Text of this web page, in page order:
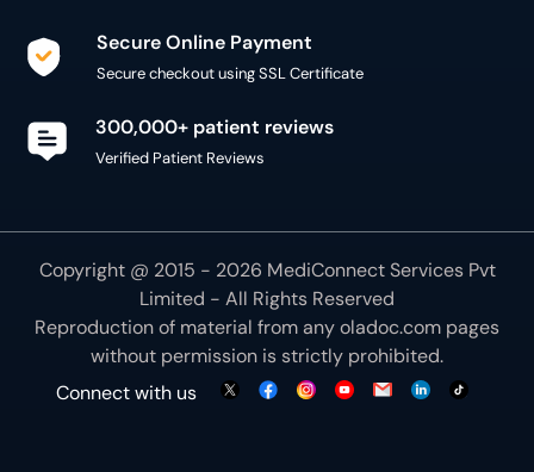
Secure Online Payment
Secure checkout using SSL Certificate
300,000+ patient reviews
Verified Patient Reviews
Copyright @ 2015 - 2026 MediConnect Services Pvt
Limited - All Rights Reserved
Reproduction of material from anyoladoc.com pages
without permission is strictly prohibited.
Connect with us